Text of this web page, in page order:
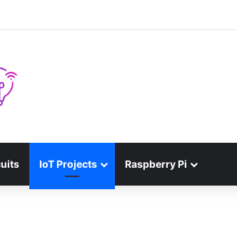
IoT Projects Raspberry Pi